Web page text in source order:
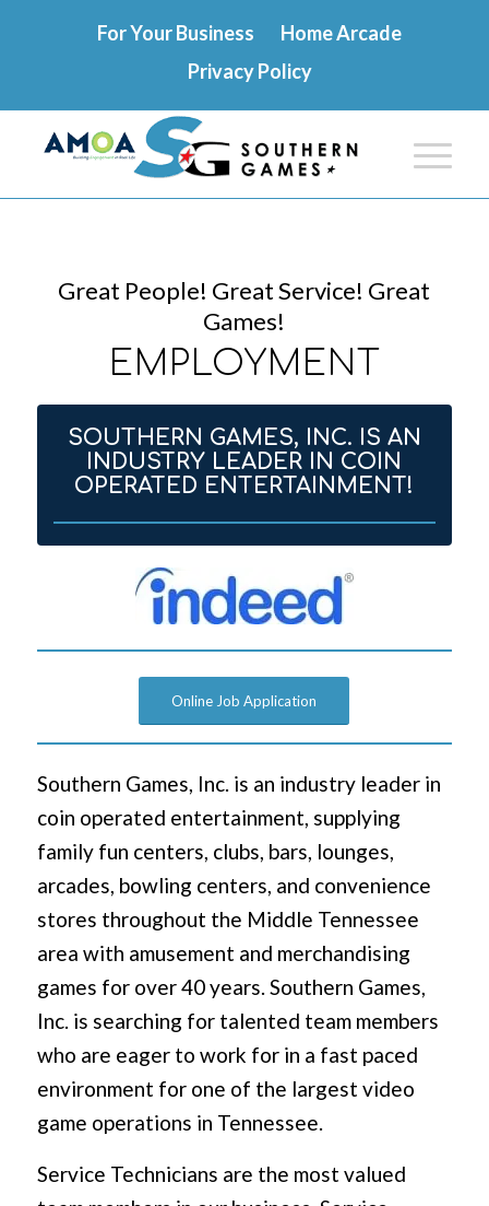
For Your Business
Home Arcade
Privacy Policy
Great People! Great Service! Great
Games!
EMPLOYMENT
SOUTHERN GAMES, INC. IS AN
INDUSTRY LEADER IN COIN
OPERATED ENTERTAINMENT!
Online Job Application
Southern Games, Inc. is an industry leader in
coin operated entertainment, supplying
family fun centers, clubs, bars, lounges,
arcades, bowling centers, and convenience
stores throughout the Middle Tennessee
area with amusement and merchandising
games for over 40 years. Southern Games,
Inc. is searching for talented team members
who are eager to work for in a fast paced
environment for one of the largest video
game operations in Tennessee.
Service Technicians are the most valued